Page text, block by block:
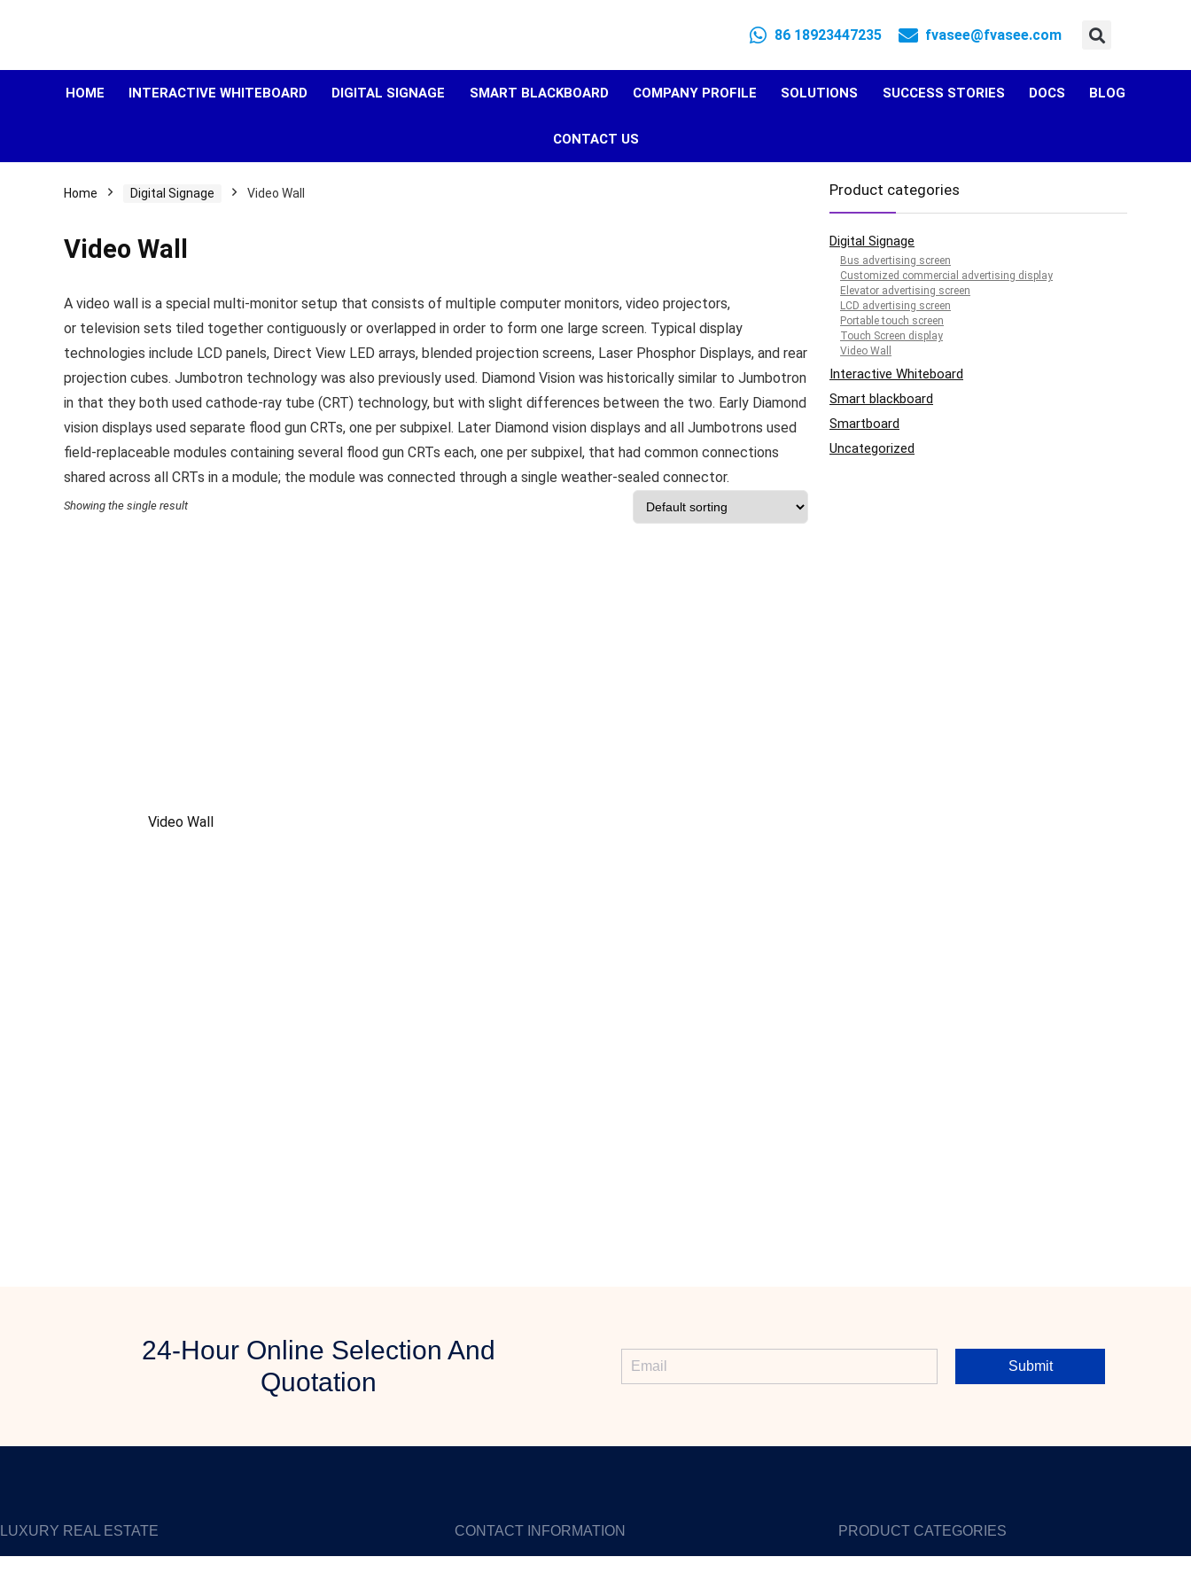
86 18923447235 fvasee@fvasee.com
HOME INTERACTIVE WHITEBOARD DIGITAL SIGNAGE SMART BLACKBOARD COMPANY PROFILE SOLUTIONS SUCCESS STORIES DOCS BLOG
CONTACT US
Home Digital Signage Video Wall
Video Wall
A video wall is a special multi-monitor setup that consists of multiple computer monitors, video projectors,
or television sets tiled together contiguously or overlapped in order to form one large screen. Typical display
technologies include LCD panels, Direct View LED arrays, blended projection screens, Laser Phosphor Displays, and rear
projection cubes. Jumbotron technology was also previously used. Diamond Vision was historically similar to Jumbotron
in that they both used cathode-ray tube (CRT) technology, but with slight differences between the two. Early Diamond
vision displays used separate flood gun CRTs, one per subpixel. Later Diamond vision displays and all Jumbotrons used
field-replaceable modules containing several flood gun CRTs each, one per subpixel, that had common connections
shared across all CRTs in a module; the module was connected through a single weather-sealed connector.
Showing the single result
Video Wall
Product categories
Digital Signage
Bus advertising screen
Customized commercial advertising display
Elevator advertising screen
LCD advertising screen
Portable touch screen
Touch Screen display
Video Wall
Interactive Whiteboard
Smart blackboard
Smartboard
Uncategorized
24-Hour Online Selection And
Quotation
Submit
LUXURY REAL ESTATE CONTACT INFORMATION PRODUCT CATEGORIES